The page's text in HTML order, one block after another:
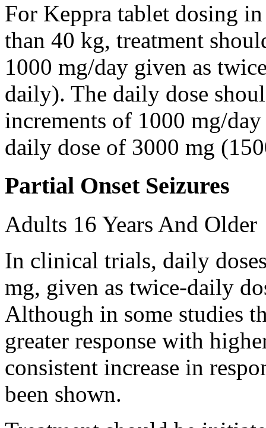
For Keppra tablet dosing
than 40 kg, treatment
1000 mg/day given as
daily). The daily dose
increments of 1000 mg/
daily dose of 3000 mg
Partial Onset Seizures
Adults 16 Years And Older
In clinical trials, daily
mg, given as twice-daily
Although in some studies
greater response with
consistent increase in
been shown.